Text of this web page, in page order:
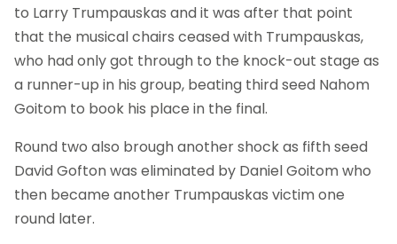
to Larry Trumpauskas and it was after that point
that the musical chairs ceased with Trumpauskas,
who had only got through to the knock-out stage as
a runner-up in his group, beating third seed Nahom
Goitom to book his place in the final.
Round two also brough another shock as fifth seed
David Gofton was eliminated by Daniel Goitom who
then became another Trumpauskas victim one
round later.